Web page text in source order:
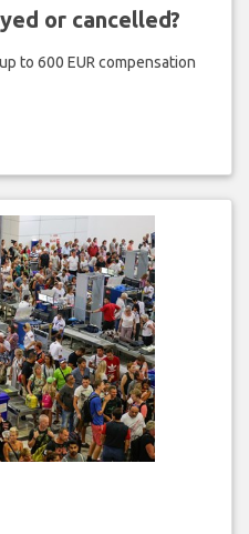
or cancelled?
to 600 EUR compensation